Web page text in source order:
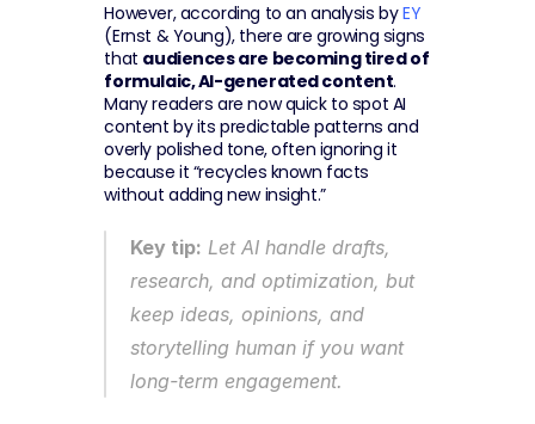
However, according to an analysis by EY
(Ernst & Young), there are growing signs
that audiences are becoming tired of
formulaic, AI-generated content.
Many readers are now quick to spot AI
content by its predictable patterns and
overly polished tone, often ignoring it
because it “recycles known facts
without adding new insight.”
Key tip: Let AI handle drafts,
research, and optimization, but
keep ideas, opinions, and
storytelling human if you want
long-term engagement.